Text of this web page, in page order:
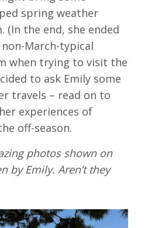
spring weather
(In the end, she ended
March-typical
when trying to visit the
to ask Emily some
travels – read on to
experiences of
off-season.
photos shown on
by Emily. Aren’t they